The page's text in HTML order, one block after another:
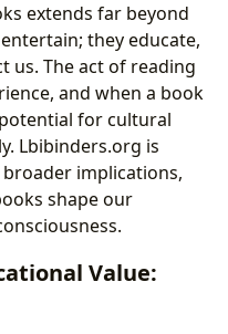
extends far beyond
they educate,
us. The act of reading
and when a book
for cultural
Lbibinders.org is
implications,
shape our
Value: